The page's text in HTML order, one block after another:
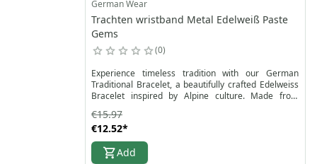
German Wear
Trachten wristband Metal Edelweiß Paste
Gems
0
Experience timeless tradition with our German
Traditional Bracelet, a beautifully crafted Edelweiss
Bracelet inspired by Alpine culture. Made from
rhinestones, this Traditional Jewelry Bracelet
features delicate Edelweiss flowers, the iconic Alpine
symbol of purity and elegance. Its secure carabiner
clasp ensures easy wear, while the perfect size
€12.52*
€15.97
Add